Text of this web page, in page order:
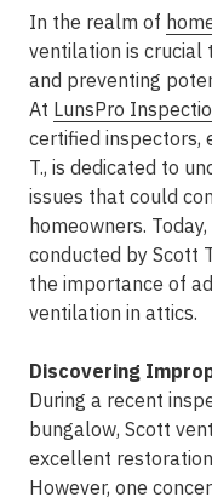
In the realm of
ventilation is crucial
and preventing
At LunsPro
certified inspectors,
T., is dedicated to
issues that could
homeowners.
conducted by Scott
the importance of
ventilation in attics.
Discovering
During a recent
bungalow, Scott
excellent
However, one